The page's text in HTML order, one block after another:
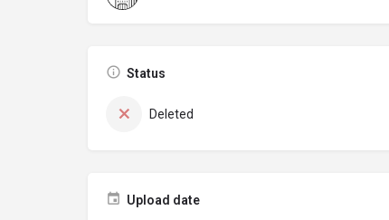
Status
Deleted
Upload date